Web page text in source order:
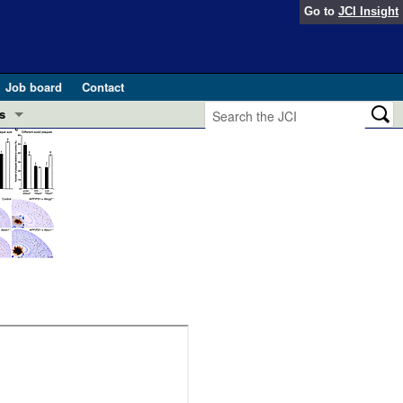
Go to JCI Insight
Job board
Contact
in health and disease (Jun 2026)
2025)
and Public Health
Editor